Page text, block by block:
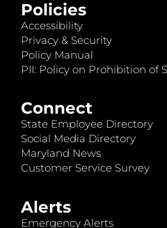
Policies
Accessibility
Privacy & Security
Policy Manual
PII: Policy on Prohibition of
Connect
State Employee Directory
Social Media Directory
Maryland News
Customer Service Survey
Alerts
Emergency Alerts